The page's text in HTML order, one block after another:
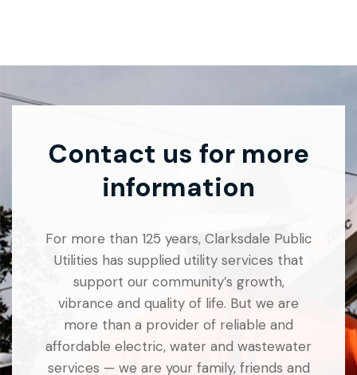
Contact us for more
information
For more than 125 years, Clarksdale Public
Utilities has supplied utility services that
support our community’s growth,
vibrance and quality of life. But we are
more than a provider of reliable and
affordable electric, water and wastewater
services — we are your family, friends and